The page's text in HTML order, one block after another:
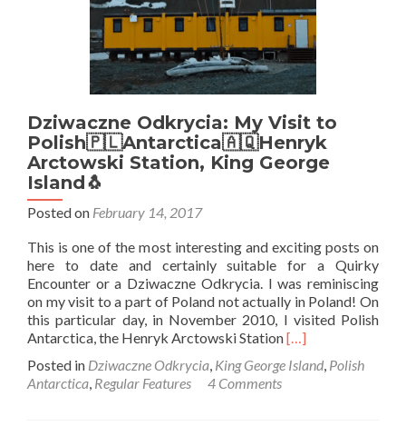
Dziwaczne Odkrycia: My Visit to
Polish🇵🇱Antarctica🇦🇶Henryk
Arctowski Station, King George
Island🐧
Posted on February 14, 2017
This is one of the most interesting and exciting posts on
here to date and certainly suitable for a Quirky
Encounter or a Dziwaczne Odkrycia. I was reminiscing
on my visit to a part of Poland not actually in Poland! On
this particular day, in November 2010, I visited Polish
Antarctica, the Henryk Arctowski StationRead
about
[…]
Posted in Dziwaczne Odkrycia, King George Island, Polish
Antarctica, Regular Features 4 Comments